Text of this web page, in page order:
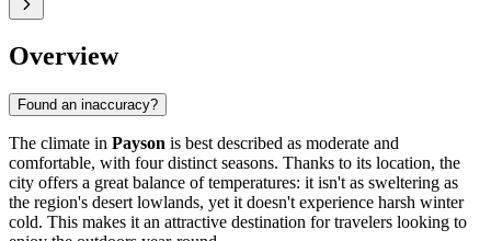
Overview
Found an inaccuracy?
The climate in Payson is best described as moderate and
comfortable, with four distinct seasons. Thanks to its location, the
city offers a great balance of temperatures: it isn't as sweltering as
the region's desert lowlands, yet it doesn't experience harsh winter
cold. This makes it an attractive destination for travelers looking to